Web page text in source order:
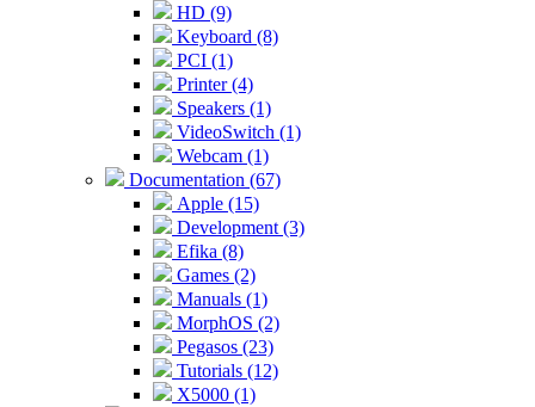
HD (9)
Keyboard (8)
PCI (1)
Printer (4)
Speakers (1)
VideoSwitch (1)
Webcam (1)
Documentation (67)
Apple (15)
Development (3)
Efika (8)
Games (2)
Manuals (1)
MorphOS (2)
Pegasos (23)
Tutorials (12)
X5000 (1)